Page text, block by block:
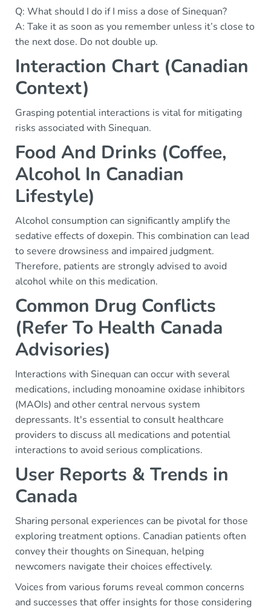
Q: What should I do if I miss a dose of Sinequan?
A: Take it as soon as you remember unless it’s close to
the next dose. Do not double up.
Interaction Chart (Canadian
Context)
Grasping potential interactions is vital for mitigating
risks associated with Sinequan.
Food And Drinks (Coffee,
Alcohol In Canadian
Lifestyle)
Alcohol consumption can significantly amplify the
sedative effects of doxepin. This combination can lead
to severe drowsiness and impaired judgment.
Therefore, patients are strongly advised to avoid
alcohol while on this medication.
Common Drug Conflicts
(Refer To Health Canada
Advisories)
Interactions with Sinequan can occur with several
medications, including monoamine oxidase inhibitors
(MAOIs) and other central nervous system
depressants. It's essential to consult healthcare
providers to discuss all medications and potential
interactions to avoid serious complications.
User Reports & Trends in
Canada
Sharing personal experiences can be pivotal for those
exploring treatment options. Canadian patients often
convey their thoughts on Sinequan, helping
newcomers navigate their choices effectively.
Voices from various forums reveal common concerns
and successes that offer insights for those considering